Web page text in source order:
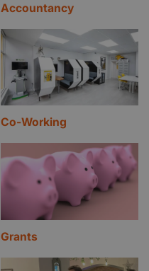
Accountancy
Co-Working
Grants